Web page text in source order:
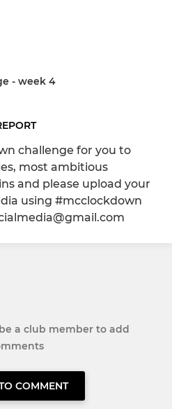
- week 4
challenge for you to
most ambitious
and please upload your
using #mcclockdown
a club member to add
COMMENT